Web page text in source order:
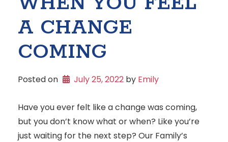
A CHANGE
COMING
Posted on July 25, 2022 by Emily
Have you ever felt like a change was coming,
but you don’t know what or when? Like you’re
just waiting for the next step? Our Family’s